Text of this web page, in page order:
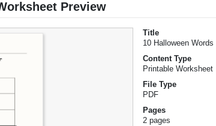
Preview
Title
10 Halloween
Content Type
Printable Worksheet
File Type
PDF
Pages
2 pages